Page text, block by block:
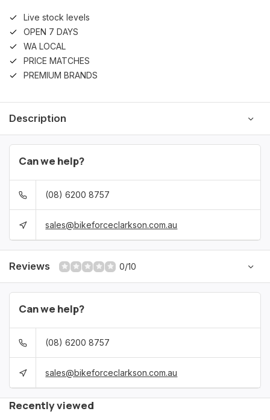
Live stock levels
OPEN 7 DAYS
WA LOCAL
PRICE MATCHES
PREMIUM BRANDS
Description
Can we help?
(08) 6200 8757
sales@bikeforceclarkson.com.au
Reviews 0/10
Can we help?
(08) 6200 8757
sales@bikeforceclarkson.com.au
Recently viewed